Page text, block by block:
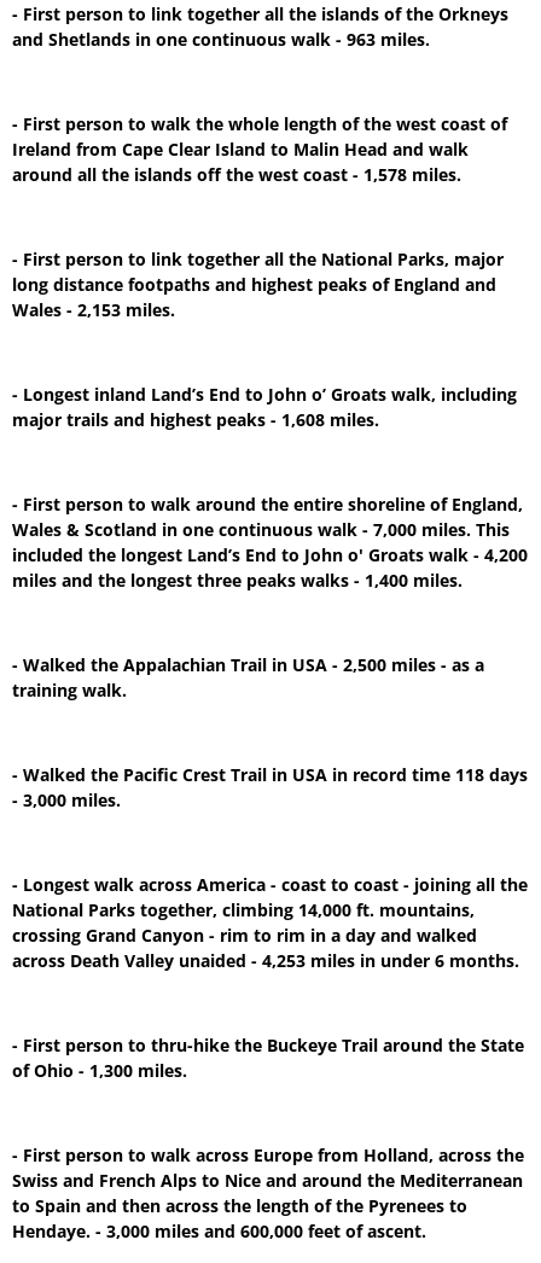
- First person to link together all the islands of the Orkneys
and Shetlands in one continuous walk - 963 miles.
- First person to walk the whole length of the west coast of
Ireland from Cape Clear Island to Malin Head and walk
around all the islands off the west coast - 1,578 miles.
- First person to link together all the National Parks, major
long distance footpaths and highest peaks of England and
Wales - 2,153 miles.
- Longest inland Land’s End to John o’ Groats walk, including
major trails and highest peaks - 1,608 miles.
- First person to walk around the entire shoreline of England,
Wales & Scotland in one continuous walk - 7,000 miles. This
included the longest Land’s End to John o' Groats walk - 4,200
miles and the longest three peaks walks - 1,400 miles.
- Walked the Appalachian Trail in USA - 2,500 miles - as a
training walk.
- Walked the Pacific Crest Trail in USA in record time 118 days
- 3,000 miles.
- Longest walk across America - coast to coast - joining all the
National Parks together, climbing 14,000 ft. mountains,
crossing Grand Canyon - rim to rim in a day and walked
across Death Valley unaided - 4,253 miles in under 6 months.
- First person to thru-hike the Buckeye Trail around the State
of Ohio - 1,300 miles.
- First person to walk across Europe from Holland, across the
Swiss and French Alps to Nice and around the Mediterranean
to Spain and then across the length of the Pyrenees to
Hendaye. - 3,000 miles and 600,000 feet of ascent.